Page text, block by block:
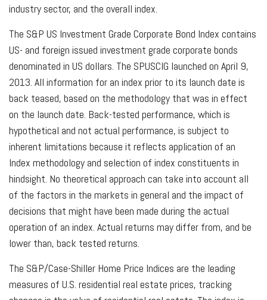
industry sector, and the overall index.
The S&P US Investment Grade Corporate Bond Index contains
US- and foreign issued investment grade corporate bonds
denominated in US dollars. The SPUSCIG launched on April 9,
2013. All information for an index prior to its launch date is
back teased, based on the methodology that was in effect
on the launch date. Back-tested performance, which is
hypothetical and not actual performance, is subject to
inherent limitations because it reflects application of an
Index methodology and selection of index constituents in
hindsight. No theoretical approach can take into account all
of the factors in the markets in general and the impact of
decisions that might have been made during the actual
operation of an index. Actual returns may differ from, and be
lower than, back tested returns.
The S&P/Case-Shiller Home Price Indices are the leading
measures of U.S. residential real estate prices, tracking